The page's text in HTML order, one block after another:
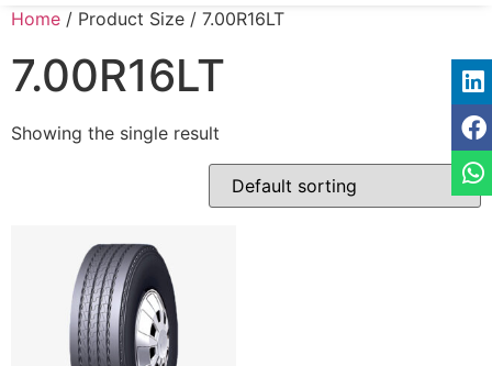
Home / Product Size / 7.00R16LT
7.00R16LT
Showing the single result